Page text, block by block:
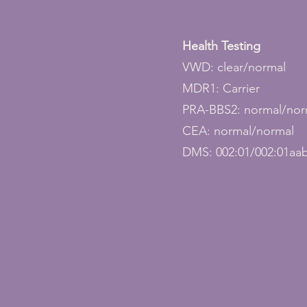
Health Testing
VWD: clear/normal
MDR1: Carrier
PRA-BBS2: normal/
CEA: normal/normal
DMS: 002:01/